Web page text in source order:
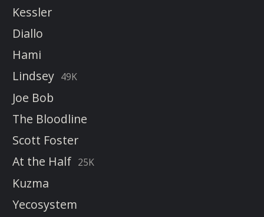
Kessler
Diallo
Hami
Lindsey 49K
Joe Bob
The Bloodline
Scott Foster
At the Half 25K
Kuzma
Yecosystem